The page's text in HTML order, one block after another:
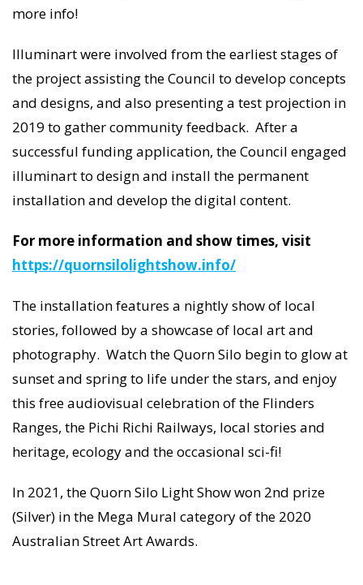
more info!
Illuminart were involved from the earliest stages of
the project assisting the Council to develop concepts
and designs, and also presenting a test projection in
2019 to gather community feedback. After a
successful funding application, the Council engaged
illuminart to design and install the permanent
installation and develop the digital content.
For more information and show times, visit
https://quornsilolightshow.info/
The installation features a nightly show of local
stories, followed by a showcase of local art and
photography. Watch the Quorn Silo begin to glow at
sunset and spring to life under the stars, and enjoy
this free audiovisual celebration of the Flinders
Ranges, the Pichi Richi Railways, local stories and
heritage, ecology and the occasional sci-fi!
In 2021, the Quorn Silo Light Show won 2nd prize
(Silver) in the Mega Mural category of the 2020
Australian Street Art Awards.